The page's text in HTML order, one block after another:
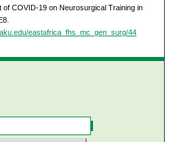
COVID-19 on Neurosurgical Training in
eastafrica_fhs_mc_gen_surg/44